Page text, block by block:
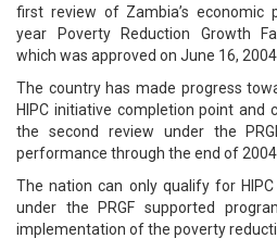
first review of Zambia’s economic
year Poverty Reduction Growth
which was approved on June 16, 2004.
The country has made progress
HIPC initiative completion point
the second review under the
performance through the end of 2004.
The nation can only qualify for
under the PRGF supported
implementation of the poverty